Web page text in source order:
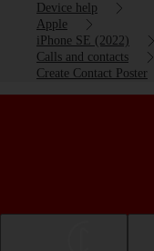
Device help
Apple
iPhone SE (2022)
Calls and contacts
Create Contact Poster